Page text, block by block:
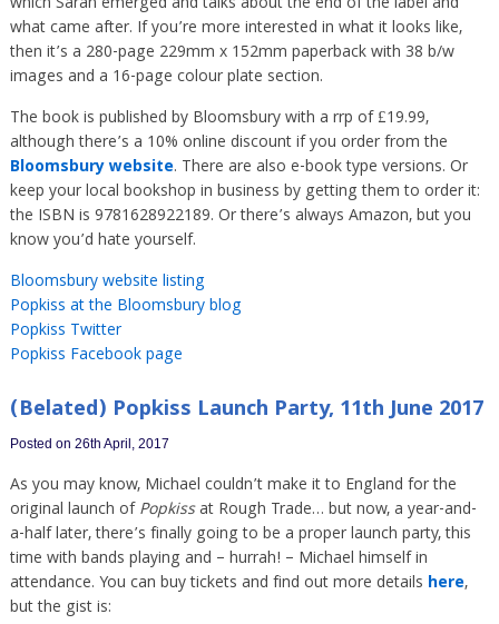
what came after. If you’re more interested in what it looks like,
then it’s a 280-page 229mm x 152mm paperback with 38 b/w
images and a 16-page colour plate section.
The book is published by Bloomsbury with a rrp of £19.99,
although there’s a 10% online discount if you order from the
Bloomsbury website. There are also e-book type versions. Or
keep your local bookshop in business by getting them to order it:
the ISBN is 9781628922189. Or there’s always Amazon, but you
know you’d hate yourself.
Bloomsbury website listing
Popkiss at the Bloomsbury blog
Popkiss Twitter
Popkiss Facebook page
(Belated) Popkiss Launch Party, 11th June 2017
Posted on 26th April, 2017
As you may know, Michael couldn’t make it to England for the
original launch ofPopkissat Rough Trade… but now, a year-and-
a-half later, there’s finally going to be a proper launch party, this
time with bands playing and – hurrah! – Michael himself in
attendance. You can buy tickets and find out more details here,
but the gist is: